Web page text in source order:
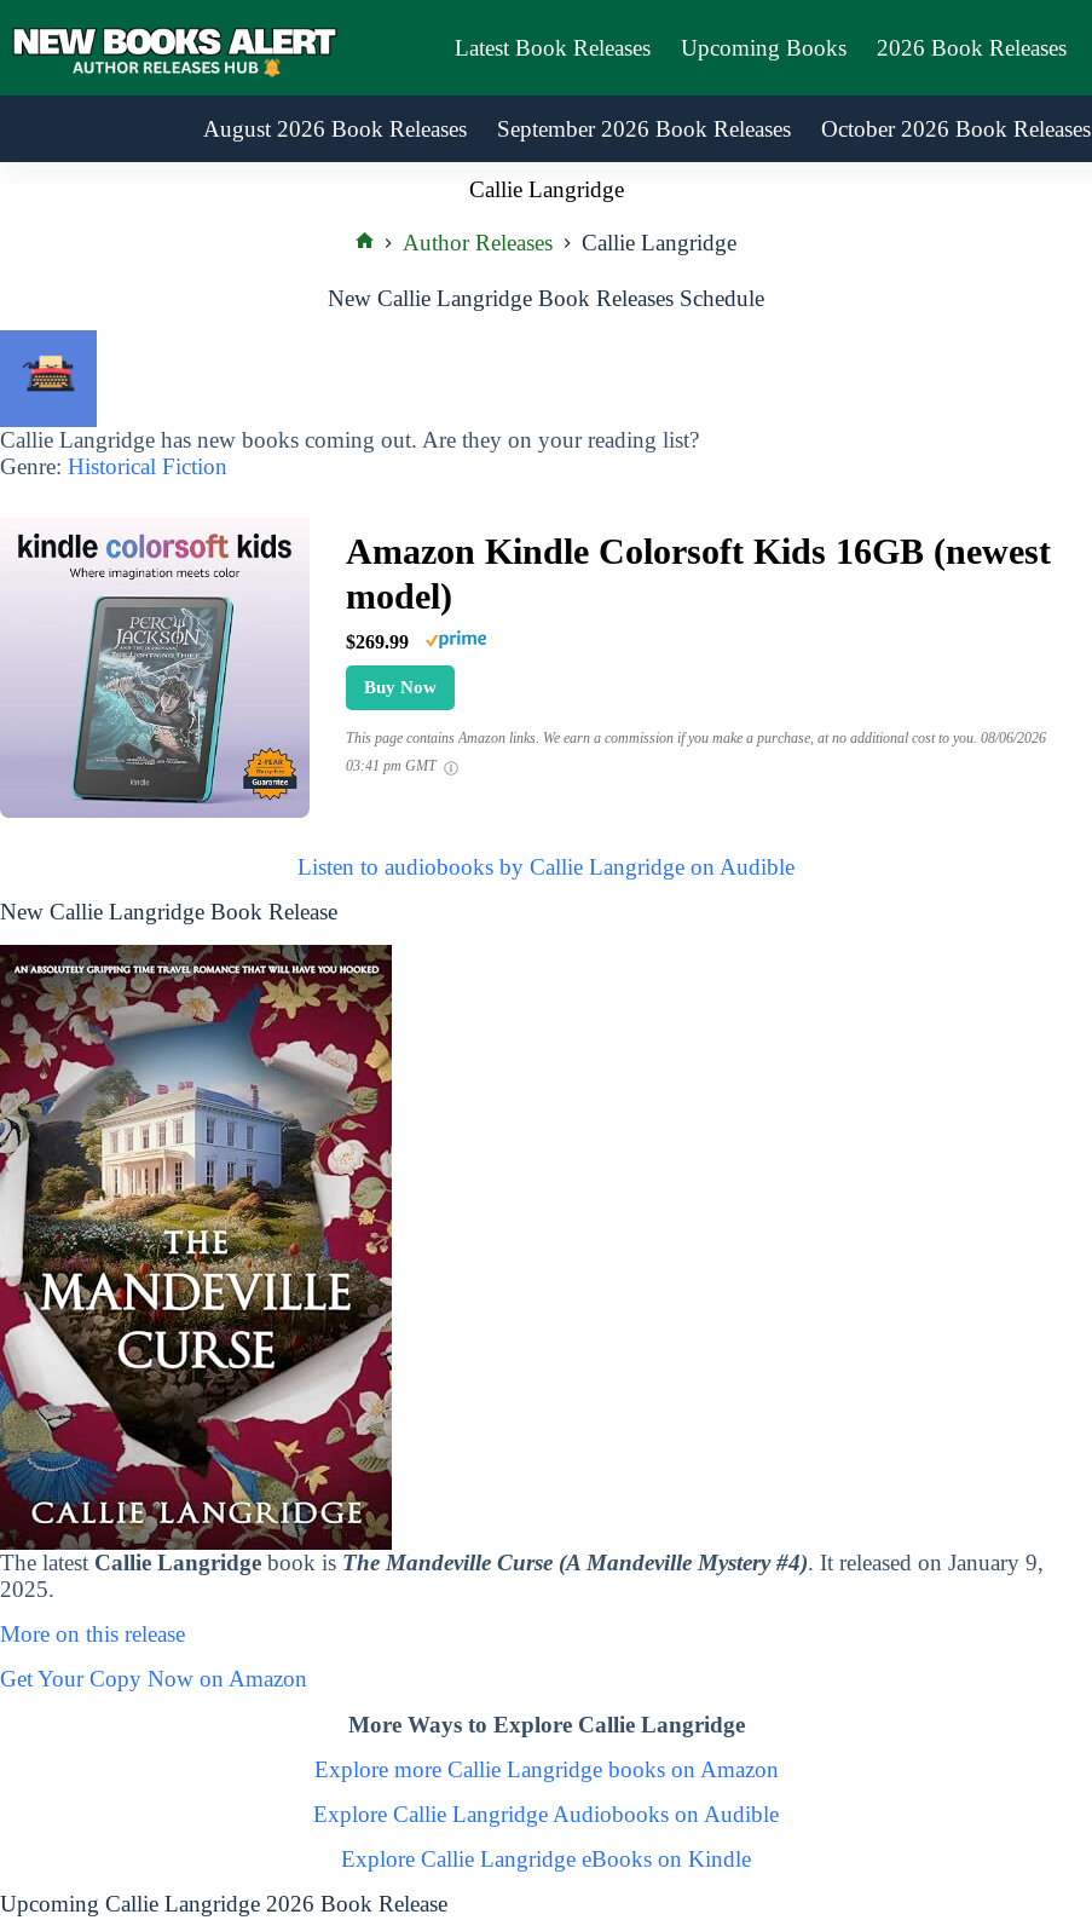
to
Latest Book Releases Upcoming Books 2026 Book Releases
August 2026 Book Releases September 2026 Book Releases October 2026 Book Releases
Callie Langridge
Author Releases Callie Langridge
New Callie Langridge Book Releases Schedule
Callie Langridge has new books coming out. Are they on your reading list?
Genre: Historical Fiction
Amazon Kindle Colorsoft Kids 16GB (newest
model)
$269.99
Buy Now
This page contains Amazon links. We earn a commission if you make a purchase, at no additional cost to you. 08/06/2026
03:41 pm GMT
Listen to audiobooks by Callie Langridge on Audible
New Callie Langridge Book Release
The latest Callie Langridge book is The Mandeville Curse (A Mandeville Mystery #4). It released on January 9,
2025.
More on this release
Get Your Copy Now on Amazon
More Ways to Explore Callie Langridge
Explore more Callie Langridge books on Amazon
Explore Callie Langridge Audiobooks on Audible
Explore Callie Langridge eBooks on Kindle
Upcoming Callie Langridge 2026 Book Release